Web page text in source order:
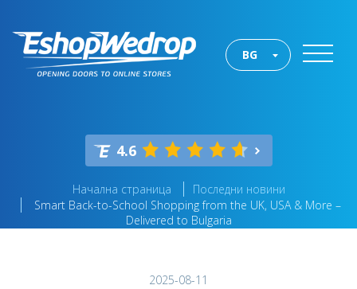
BG
4.6
Начална страница
Последни новини
Smart Back-to-School Shopping from the UK, USA & More –
Delivered to Bulgaria
2025-08-11